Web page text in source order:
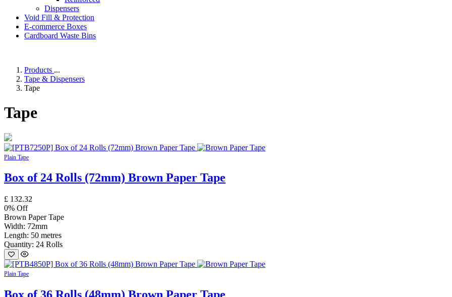
Dispensers
Void Fill & Protection
E-commerce Boxes
Cardboard Waste Bins
Products ...
Tape & Dispensers
Tape
Tape
Plain Tape
Box of 24 Rolls (72mm) Brown Paper Tape
£ 132.32
0% Off
Brown Paper Tape
Width: 72mm
Length: 50 metres
Quantity: 24 Rolls
Plain Tape